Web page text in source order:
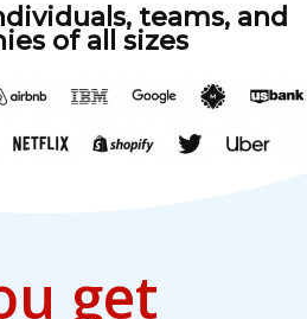
teams, and
of all sizes
get